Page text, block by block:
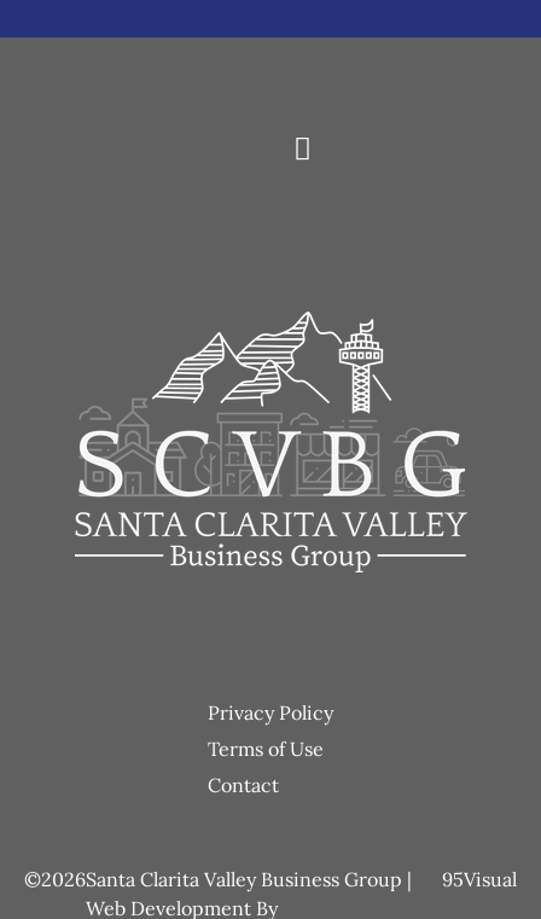
Footer
menu
Privacy Policy
Terms of Use
Contact
2026Santa Clarita Valley Business Group |
Web Development By
95Visual